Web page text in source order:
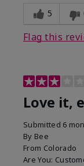
5
Flag this
Love it,
Submitted 6
By Bee
From Colorado
Are You: